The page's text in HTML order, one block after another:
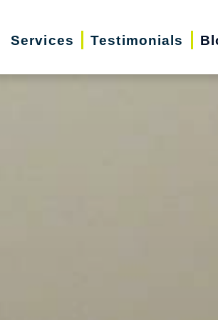
Services Testimonials